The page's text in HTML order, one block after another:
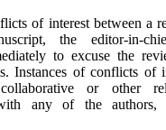
of interest between a
the editor-in-
to excuse the
Instances of conflicts of
or other
any of the authors,